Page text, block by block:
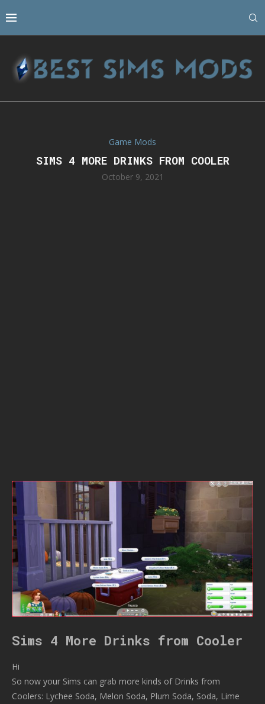
Game Mods
SIMS 4 MORE DRINKS FROM COOLER
October 9, 2021
Sims 4 More Drinks from Cooler
Hi
So now your Sims can grab more kinds of Drinks from
Coolers: Lychee Soda, Melon Soda, Plum Soda, Soda, Lime